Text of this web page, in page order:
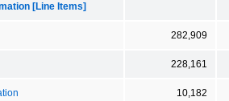
[Line Items]
282,909
228,161
10,182